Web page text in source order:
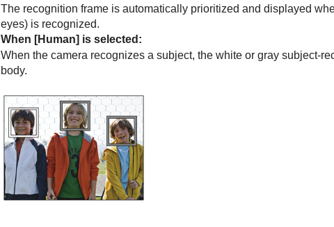
The recognition frame is automatically prioritized and displayed
eyes) is recognized.
When [Human] is selected:
When the camera recognizes a subject, the white or gray subject-
body.